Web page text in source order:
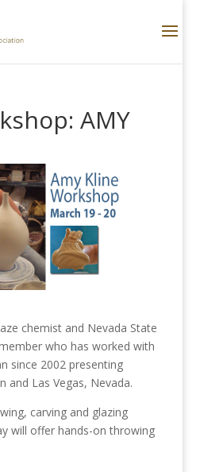
AMY
chemist and Nevada State
who has worked with
since 2002 presenting
and Las Vegas, Nevada.
carving and glazing
will offer hands-on throwing